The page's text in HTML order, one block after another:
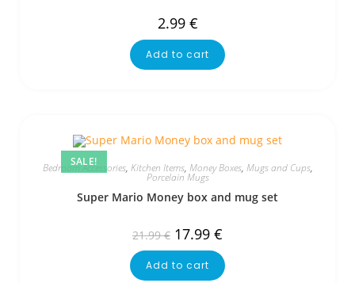
2.99 €
Add to cart
SALE!
Bedroom Accessories, Kitchen Items, Money Boxes, Mugs and Cups,
Porcelain Mugs
Super Mario Money box and mug set
21.99€ 17.99 €
Add to cart